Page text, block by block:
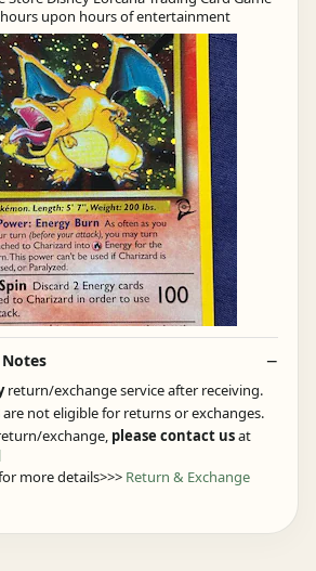
upon hours of entertainment
return/exchange service after receiving.
are not eligible for returns or exchanges.
exchange, please contact usat
more details>>> Return & Exchange